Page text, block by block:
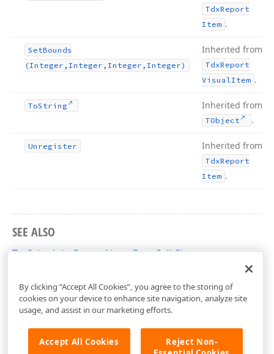
TdxReport
Item .
SetBounds
(Integer,Integer,Integer,Integer)
Inherited from
TdxReport
VisualItem .
ToString Inherited from
TObject .
Unregister Inherited from
TdxReport
Item .
SEE ALSO
TcxSchedulerReportNotesDataCell Class
By clicking “Accept All Cookies”, you agree to the storing of
cookies on your device to enhance site navigation, analyze site
usage, and assist in our marketing efforts.
Accept All Cookies
Reject Non-